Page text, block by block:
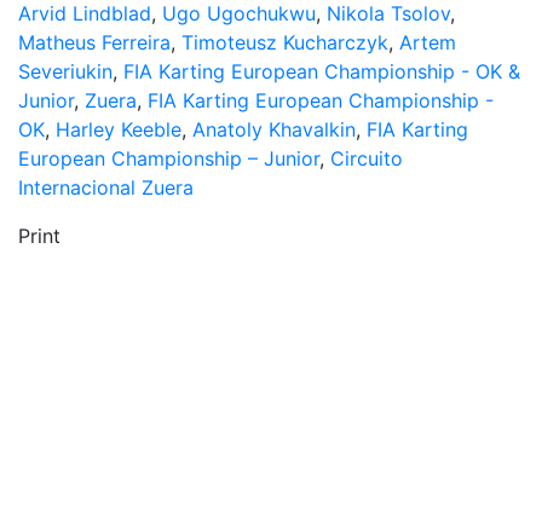
Arvid Lindblad, Ugo Ugochukwu, Nikola Tsolov,
Matheus Ferreira, Timoteusz Kucharczyk, Artem
Severiukin, FIA Karting European Championship - OK &
Junior, Zuera, FIA Karting European Championship -
OK, Harley Keeble, Anatoly Khavalkin, FIA Karting
European Championship – Junior, Circuito
Internacional Zuera
Print